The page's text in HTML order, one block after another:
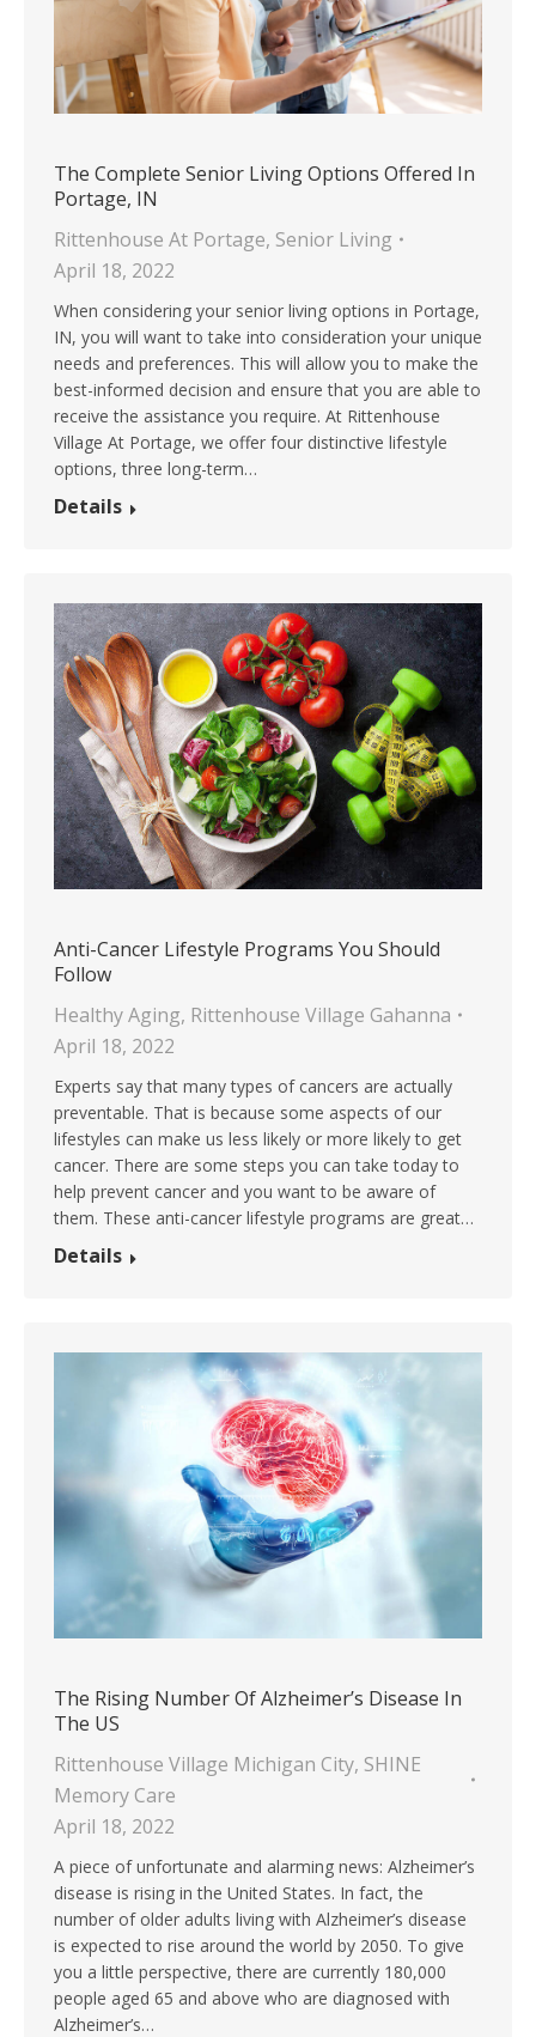
The Complete Senior Living Options Offered In
Portage, IN
Rittenhouse At Portage, Senior Living
April 18, 2022
When considering your senior living options in Portage,
IN, you will want to take into consideration your unique
needs and preferences. This will allow you to make the
best-informed decision and ensure that you are able to
receive the assistance you require. At Rittenhouse
Village At Portage, we offer four distinctive lifestyle
options, three long-term…
Details
Anti-Cancer Lifestyle Programs You Should
Follow
Healthy Aging, Rittenhouse Village Gahanna
April 18, 2022
Experts say that many types of cancers are actually
preventable. That is because some aspects of our
lifestyles can make us less likely or more likely to get
cancer. There are some steps you can take today to
help prevent cancer and you want to be aware of
them. These anti-cancer lifestyle programs are great…
Details
The Rising Number Of Alzheimer’s Disease In
The US
Rittenhouse Village Michigan City, SHINE
Memory Care
April 18, 2022
A piece of unfortunate and alarming news: Alzheimer’s
disease is rising in the United States. In fact, the
number of older adults living with Alzheimer’s disease
is expected to rise around the world by 2050. To give
you a little perspective, there are currently 180,000
people aged 65 and above who are diagnosed with
Alzheimer’s…